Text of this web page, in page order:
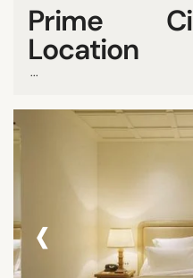
Prime
Location
...
‹